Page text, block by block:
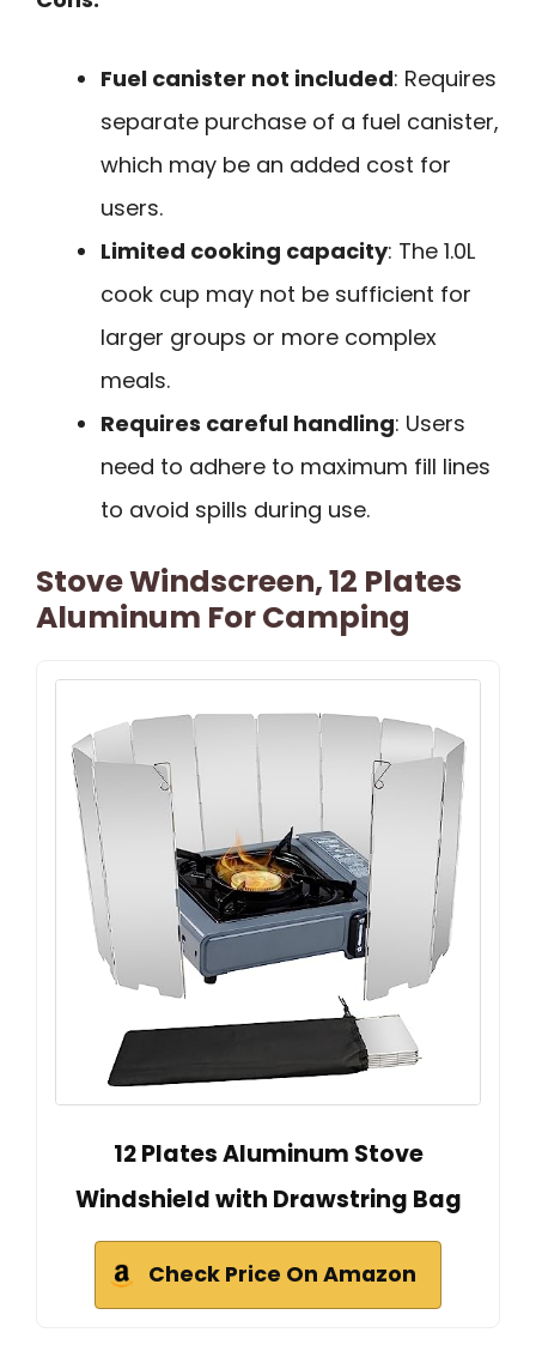
Fuel canister not included: Requires
separate purchase of a fuel canister,
which may be an added cost for
users.
Limited cooking capacity: The 1.0L
cook cup may not be sufficient for
larger groups or more complex
meals.
Requires careful handling: Users
need to adhere to maximum fill lines
to avoid spills during use.
Stove Windscreen, 12 Plates
Aluminum For Camping
12 Plates Aluminum Stove
Windshield with Drawstring Bag
Check Price On Amazon